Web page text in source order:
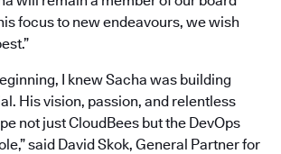
focus to new endeavours, we wish
I knew Sacha was building
His vision, passion, and relentless
not just CloudBees but the DevOps
said David Skok, General Partner for